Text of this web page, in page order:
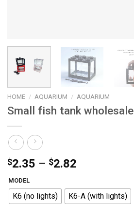
HOME / AQUARIUM / AQUARIUM
Small fish tank wholesale
$2.35 – $2.82
$2.35
through
MODEL
K6 (no lights) K6-A (with lights)